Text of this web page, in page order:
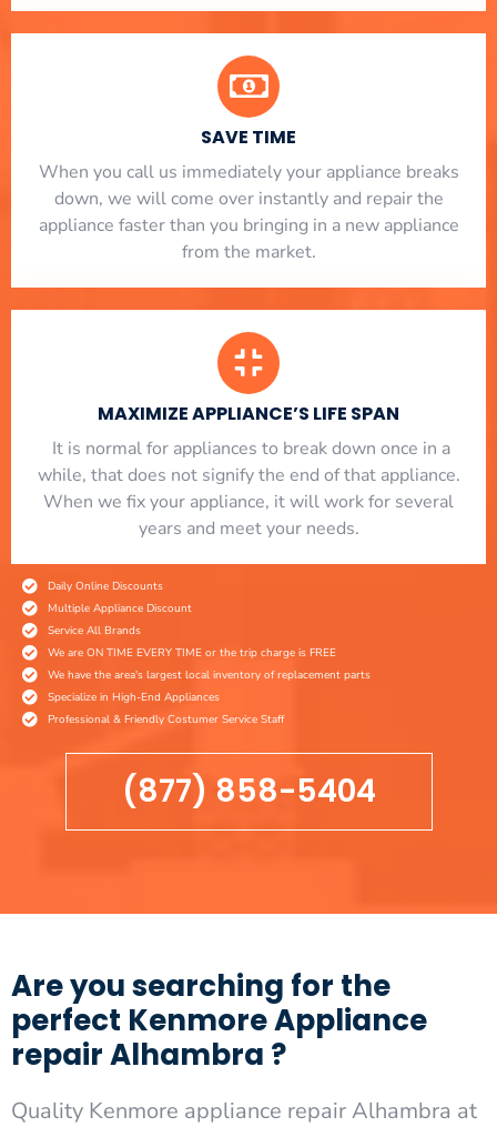
SAVE TIME
When you call us immediately your appliance breaks
down, we will come over instantly and repair the
appliance faster than you bringing in a new appliance
from the market.
MAXIMIZE APPLIANCE’S LIFE SPAN
​ It is normal for appliances to break down once in a
while, that does not signify the end of that appliance.
When we fix your appliance, it will work for several
years and meet your needs.
Daily Online Discounts
Multiple Appliance Discount
Service All Brands
We are ON TIME EVERY TIME or the trip charge is FREE
We have the area's largest local inventory of replacement parts
Specialize in High-End Appliances
Professional & Friendly Costumer Service Staff
(877) 858-5404
Are you searching for the
perfect Kenmore Appliance
repair Alhambra ?
Quality Kenmore appliance repair Alhambra at